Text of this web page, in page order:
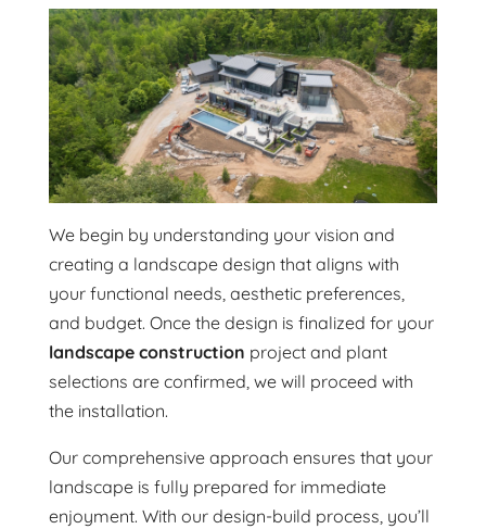
We begin by understanding your vision and
creating a landscape design that aligns with
your functional needs, aesthetic preferences,
and budget. Once the design is finalized for your
landscape construction project and plant
selections are confirmed, we will proceed with
the installation.
Our comprehensive approach ensures that your
landscape is fully prepared for immediate
enjoyment. With our design-build process, you’ll